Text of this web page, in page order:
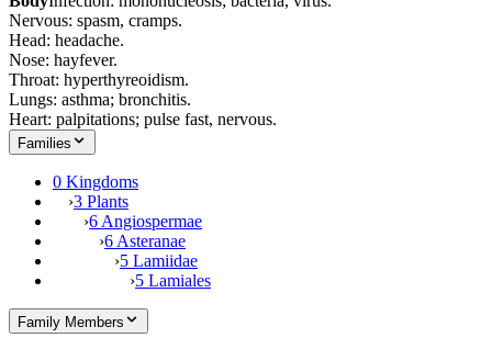
Nervous: spasm, cramps.
Head: headache.
Nose: hayfever.
Throat: hyperthyreoidism.
Lungs: asthma; bronchitis.
Heart: palpitations; pulse fast, nervous.
Families
0 Kingdoms
›3 Plants
›6 Angiospermae
›6 Asteranae
›5 Lamiidae
›5 Lamiales
Family Members